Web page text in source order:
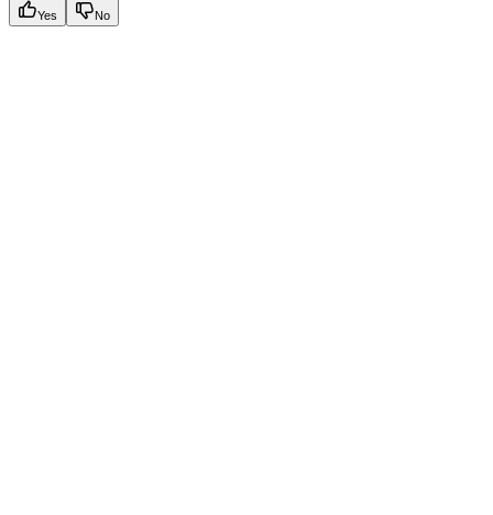
Yes No